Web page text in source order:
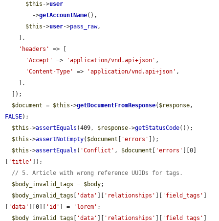
$this ->user
        ->
getAccountName(),
$this ->user->pass_raw,
'headers'
=> [
'Accept'
=> 'application/vnd.api+json' ,
'Content-Type'
=> 'application/vnd.api+json' ,
$document = $this ->getDocumentFromResponse( $response
FALSE);
$this ->assertEquals (409, $response->getStatusCode());
$this ->assertNotEmpty( $document 'errors'
]);
$this ->assertEquals ( 'Conflict' , $document 'errors'
][0]
'title'
]);
// 5. Article with wrong reference UUIDs for tags.
$body_invalid_tags = $body;
$body_invalid_tags
'data' 'relationships' 'field_tags'
'data' ][0][ 'id' ] = 'lorem' ;
$body_invalid_tags
'data' 'relationships' 'field_tags'